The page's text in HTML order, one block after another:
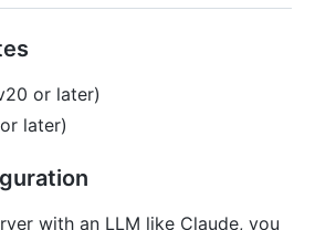
or later)
later)
with an LLM like Claude, you